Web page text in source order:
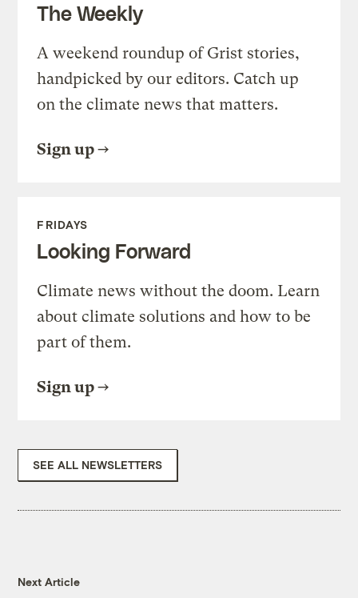
The Weekly
A weekend roundup of Grist stories,
handpicked by our editors. Catch up
on the climate news that matters.
Sign up
FRIDAYS
Looking Forward
Climate news without the doom. Learn
about climate solutions and how to be
part of them.
Sign up
SEE ALL NEWSLETTERS
Next Article